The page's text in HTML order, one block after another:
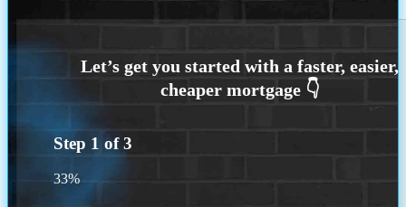
Step 1 of3
33%